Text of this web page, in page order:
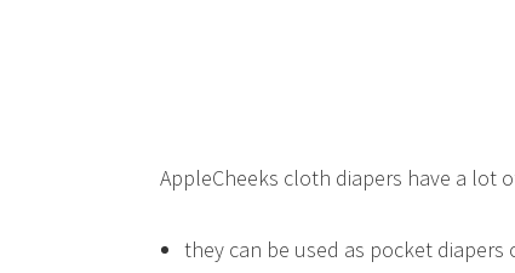
AppleCheeks cloth diapers have a lot
they can be used as pocket diapers